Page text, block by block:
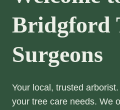
Bridgford
Surgeons
Your local, trusted
your tree care needs. We